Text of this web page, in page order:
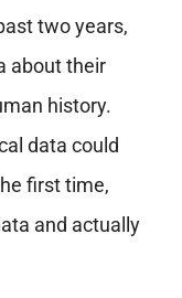
two years,
about their
history.
data could
first time,
and actually